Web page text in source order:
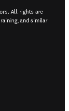
All rights are
and similar